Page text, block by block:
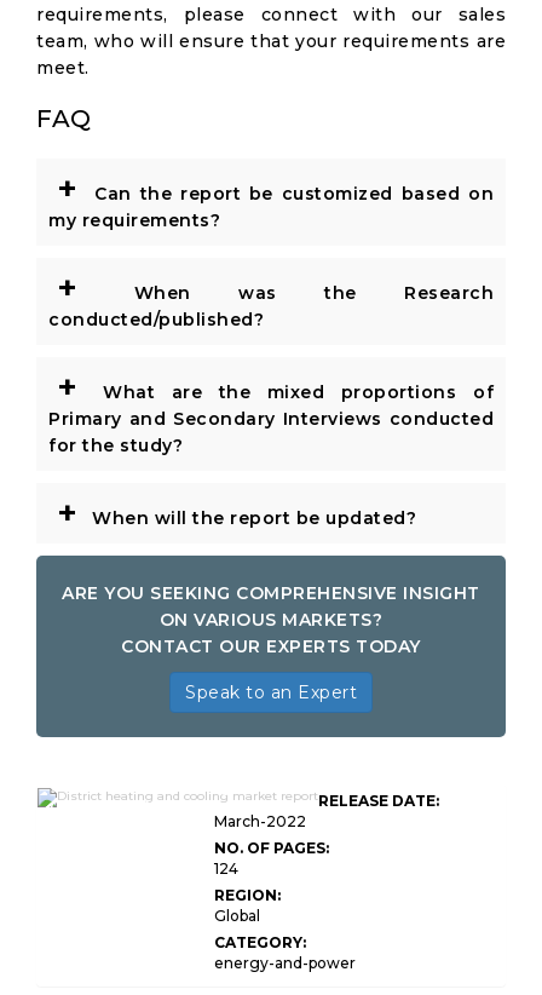
requirements, please connect with our sales
team, who will ensure that your requirements are
meet.
FAQ
+
Can the report be customized based on
my requirements?
+
When was the Research
conducted/published?
+
What are the mixed proportions of
Primary and Secondary Interviews conducted
for the study?
+ When will the report be updated?
ARE YOU SEEKING COMPREHENSIVE INSIGHT
ON VARIOUS MARKETS?
CONTACT OUR EXPERTS TODAY
Speak to an Expert
Global District Heating and
Cooling Market
RELEASE DATE:
March-2022
NO. OF PAGES:
124
REGION:
Global
CATEGORY:
energy-and-power